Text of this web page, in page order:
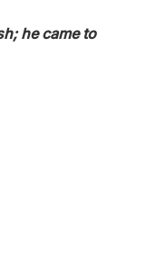
he came to